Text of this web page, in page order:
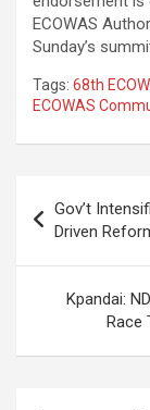
ECOWAS
Sunday’s
Tags: 68th
ECOWAS
navigation
Gov’t
Driven
Kpandai:
Race